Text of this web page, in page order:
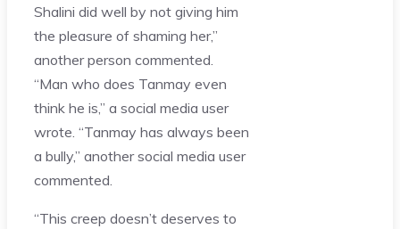
Shalini did well by not giving him
the pleasure of shaming her,”
another person commented.
“Man who does Tanmay even
think he is,” a social media user
wrote. “Tanmay has always been
a bully,” another social media user
commented.
“This creep doesn’t deserves to